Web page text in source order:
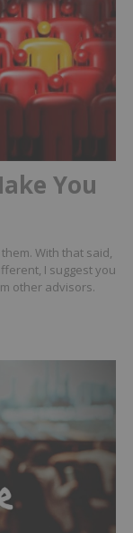
You
With that said,
I suggest you
other advisors.